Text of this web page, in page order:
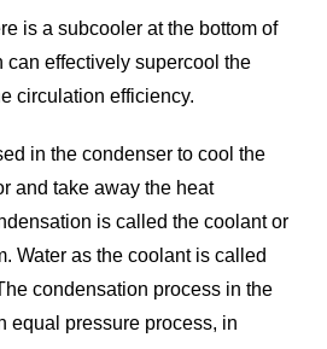
is a subcooler at the bottom of
can effectively supercool the
circulation efficiency.
in the condenser to cool the
and take away the heat
is called the coolant or
Water as the coolant is called
condensation process in the
equal pressure process, in